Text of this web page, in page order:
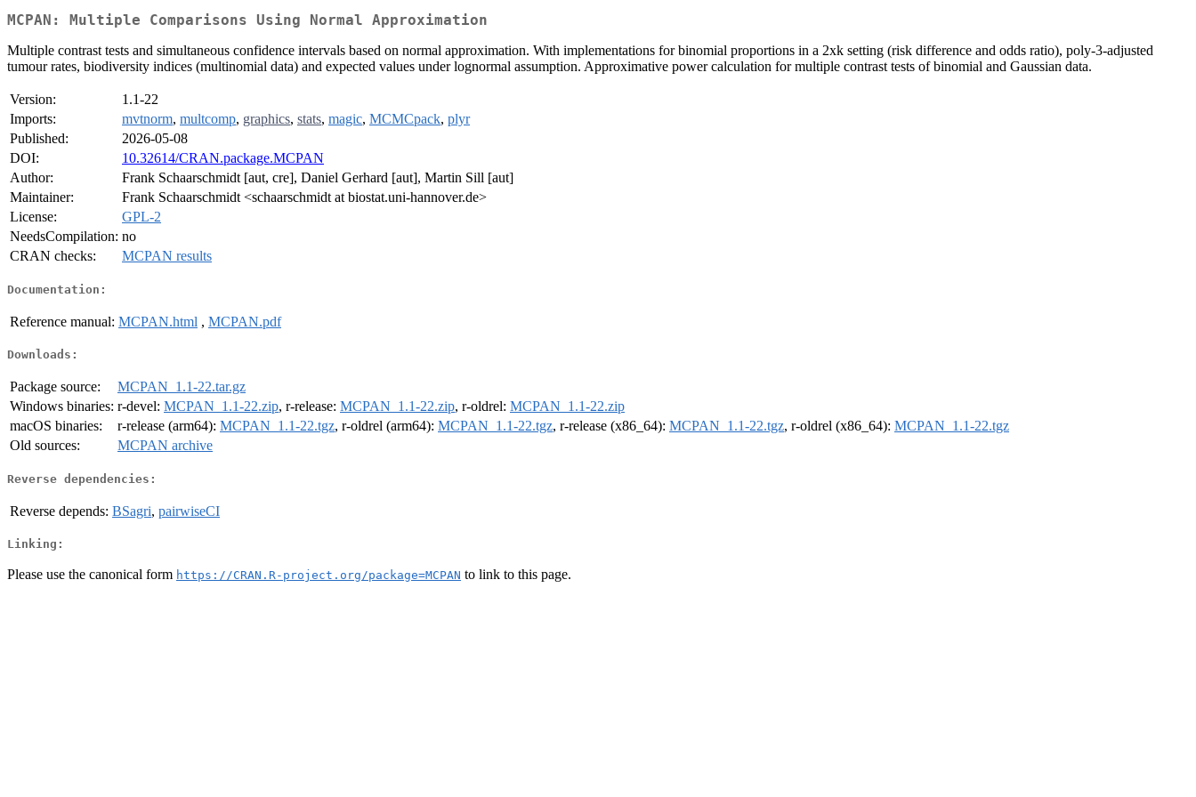
MCPAN: Multiple Comparisons Using Normal Approximation
Multiple contrast tests and simultaneous confidence intervals based on normal approximation. With implementations for binomial proportions in a 2xk setting (risk difference and odds ratio), poly-3-adjusted
tumour rates, biodiversity indices (multinomial data) and expected values under lognormal assumption. Approximative power calculation for multiple contrast tests of binomial and Gaussian data.
Version:
1.1-22
Imports:
mvtnorm, multcomp, graphics, stats, magic, MCMCpack, plyr
Published:
2026-05-08
DOI:
10.32614/CRAN.package.MCPAN
Author:
Frank Schaarschmidt [aut, cre], Daniel Gerhard [aut], Martin Sill [aut]
Maintainer:
Frank Schaarschmidt <schaarschmidt at biostat.uni-hannover.de>
License:
GPL-2
NeedsCompilation: no
CRAN checks:
MCPAN results
Documentation:
Reference manual: MCPAN.html , MCPAN.pdf
Downloads:
Package source:
MCPAN_1.1-22.tar.gz
Windows binaries: r-devel: MCPAN_1.1-22.zip, r-release: MCPAN_1.1-22.zip, r-oldrel: MCPAN_1.1-22.zip
macOS binaries:
r-release (arm64): MCPAN_1.1-22.tgz, r-oldrel (arm64): MCPAN_1.1-22.tgz, r-release (x86_64): MCPAN_1.1-22.tgz, r-oldrel (x86_64): MCPAN_1.1-22.tgz
Old sources:
MCPAN archive
Reverse dependencies:
Reverse depends: BSagri, pairwiseCI
Linking:
Please use the canonical form https://CRAN.R-project.org/package=MCPAN to link to this page.